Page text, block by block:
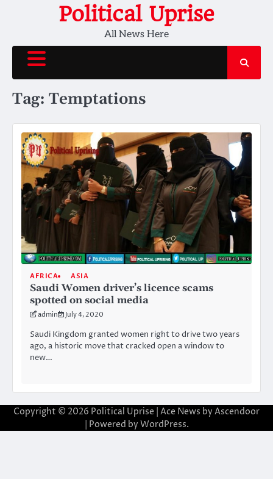
Political Uprise
All News Here
Tag: Temptations
AFRICA ASIA
Saudi Women driver’s licence scams
spotted on social media
admin July 4, 2020
Saudi Kingdom granted women right to drive two years
ago, a historic move that cracked open a window to
new…
Copyright © 2026 Political Uprise | Ace News by Ascendoor
| Powered by WordPress.